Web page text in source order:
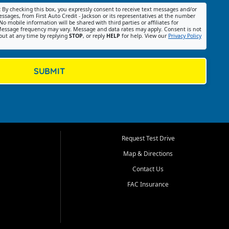
By checking this box, you expressly consent to receive text messages and/or
from First Auto Credit - Jackson or its representatives at the number
mobile information will be shared with third parties or affiliates for
frequency may vary. Message and data rates may apply. Consent is not
at any time by replying STOP, or reply HELP for help. View our Privacy Policy
SUBMIT
Request Test Drive
Map & Directions
Contact Us
FAC Insurance